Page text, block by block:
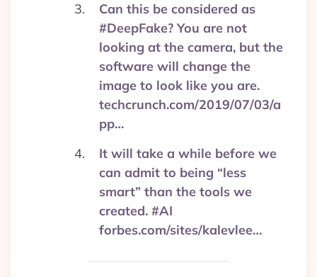
Can this be considered as
#DeepFake? You are not
looking at the camera, but the
software will change the
image to look like you are.
techcrunch.com/2019/07/03/a
pp…
It will take a while before we
can admit to being “less
smart” than the tools we
created. #AI
forbes.com/sites/kalevlee…